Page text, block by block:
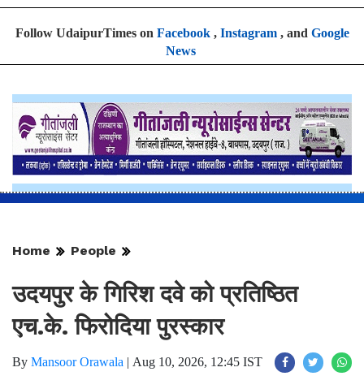
Follow UdaipurTimes on Facebook, Instagram, and Google
News
Home People
उदयपुर के गिरिश दवे को प्रतिष्ठित
एच.के. फिरोदिया पुरस्कार
By Mansoor Orawala | Aug 10, 2026, 12:45 IST